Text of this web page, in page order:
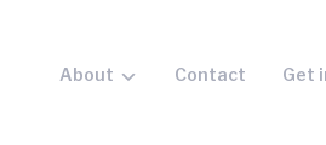
About Contact Get